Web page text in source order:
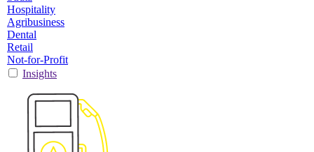
Hospitality
Agribusiness
Dental
Retail
Not-for-Profit
Insights